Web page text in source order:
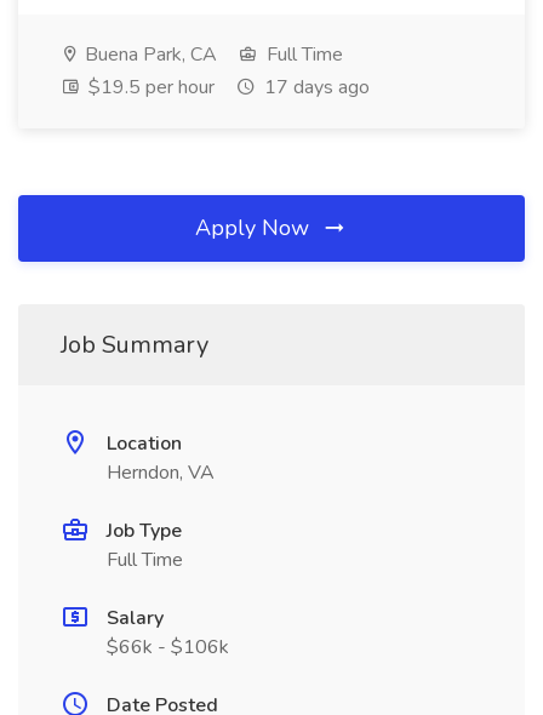
Buena Park, CA
Full Time
$19.5 per hour
17 days ago
Apply Now
Job Summary
Location
Herndon, VA
Job Type
Full Time
Salary
$66k - $106k
Date Posted